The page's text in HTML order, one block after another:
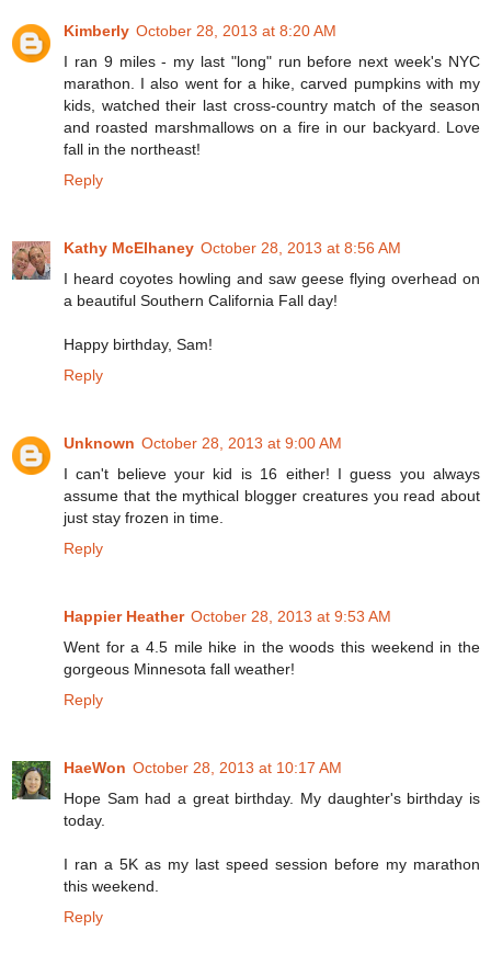
Kimberly October 28, 2013 at 8:20 AM
I ran 9 miles - my last "long" run before next week's NYC
marathon. I also went for a hike, carved pumpkins with my
kids, watched their last cross-country match of the season
and roasted marshmallows on a fire in our backyard. Love
fall in the northeast!
Reply
Kathy McElhaney October 28, 2013 at 8:56 AM
I heard coyotes howling and saw geese flying overhead on
a beautiful Southern California Fall day!
Happy birthday, Sam!
Reply
Unknown October 28, 2013 at 9:00 AM
I can't believe your kid is 16 either! I guess you always
assume that the mythical blogger creatures you read about
just stay frozen in time.
Reply
Happier Heather October 28, 2013 at 9:53 AM
Went for a 4.5 mile hike in the woods this weekend in the
gorgeous Minnesota fall weather!
Reply
HaeWon October 28, 2013 at 10:17 AM
Hope Sam had a great birthday. My daughter's birthday is
today.
I ran a 5K as my last speed session before my marathon
this weekend.
Reply